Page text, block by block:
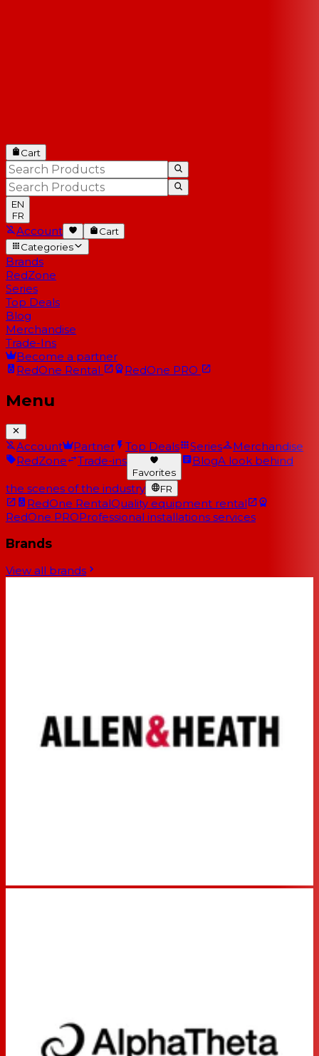
Cart
EN
FR
Account
Cart
Categories
Brands
RedZone
Series
Top Deals
Blog
Merchandise
Trade-Ins
Become a partner
RedOne Rental RedOne PRO
Menu
Account Partner Top Deals Series
Merchandise
RedZone
Trade-ins
Favorites
BlogA look behind
the scenes of the industry FR
RedOne RentalQuality equipment rental
RedOne PROProfessional installations services
Brands
View all brands